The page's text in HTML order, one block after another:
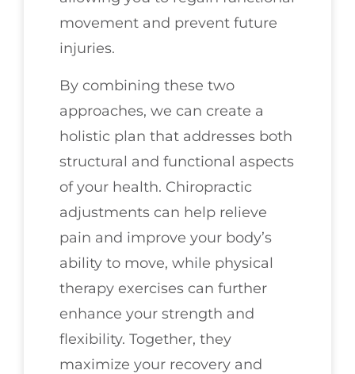
movement and prevent future
injuries.
By combining these two
approaches, we can create a
holistic plan that addresses both
structural and functional aspects
of your health. Chiropractic
adjustments can help relieve
pain and improve your body’s
ability to move, while physical
therapy exercises can further
enhance your strength and
flexibility. Together, they
maximize your recovery and